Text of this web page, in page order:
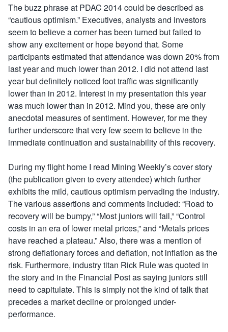
The buzz phrase at PDAC 2014 could be described as
“cautious optimism.” Executives, analysts and investors
seem to believe a corner has been turned but failed to
show any excitement or hope beyond that. Some
participants estimated that attendance was down 20% from
last year and much lower than 2012. I did not attend last
year but definitely noticed foot traffic was significantly
lower than in 2012. Interest in my presentation this year
was much lower than in 2012. Mind you, these are only
anecdotal measures of sentiment. However, for me they
further underscore that very few seem to believe in the
immediate continuation and sustainability of this recovery.
During my flight home I read Mining Weekly’s cover story
(the publication given to every attendee) which further
exhibits the mild, cautious optimism pervading the industry.
The various assertions and comments included: “Road to
recovery will be bumpy,” “Most juniors will fail,” “Control
costs in an era of lower metal prices,” and “Metals prices
have reached a plateau.” Also, there was a mention of
strong deflationary forces and deflation, not inflation as the
risk. Furthermore, industry titan Rick Rule was quoted in
the story and in the Financial Post as saying juniors still
need to capitulate. This is simply not the kind of talk that
precedes a market decline or prolonged under-
performance.